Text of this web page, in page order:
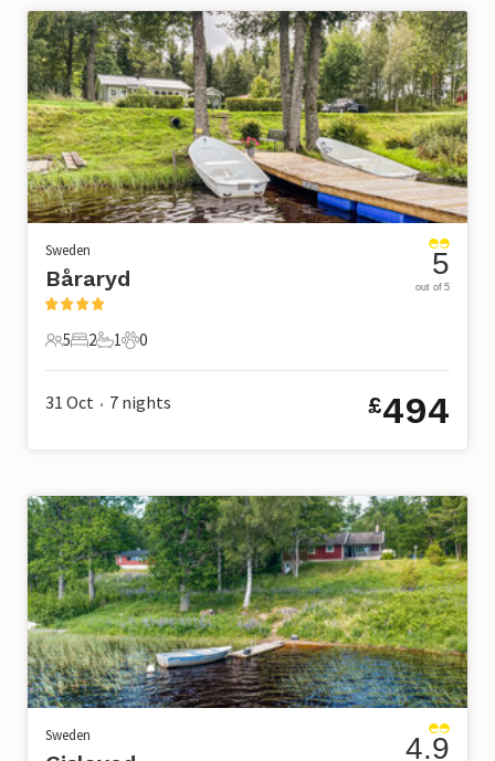
Sweden
Båraryd
5 Guests
5
2 Bedrooms
2
1 Bathroom
1
0 Pets
0
5
out of 5
31 Oct • 7 nights £494
Sweden 4.9